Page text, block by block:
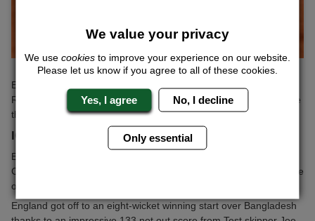
Edmund made less work of his second round match, defeating
Renzo Olivo in straight sets. The British number two will now face
the big serving South African Kevin Anderson in the next round.
ICC TROPHY
England may not be in action over the weekend in the ICC
Champions Trophy, but there is still reason to have a watchful eye
on the action.
England got off to an eight-wicket winning start over Bangladesh
We value your privacy
We use cookies to improve your experience on our website.
Please let us know if you agree to all of these cookies.
Yes, I agree No, I decline
Only essential